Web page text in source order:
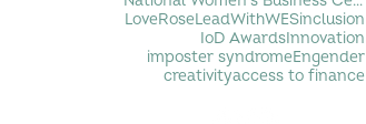
LoveRoseLeadWithWESinclusion
IoD AwardsInnovation
imposter syndromeEngender
creativityaccess to finance